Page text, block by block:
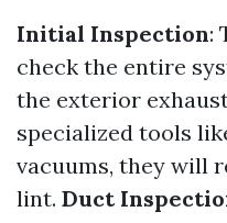
Initial Inspection:
check the entire
the exterior
specialized tools
vacuums, they will
lint. Duct